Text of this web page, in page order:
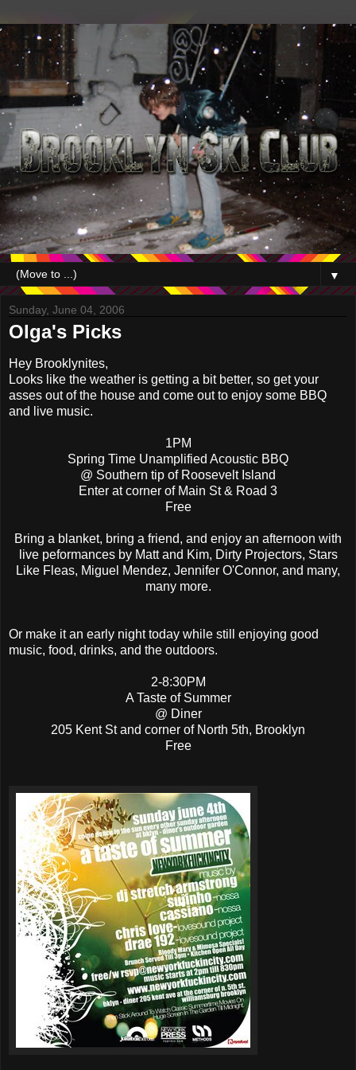
▼
Sunday, June 04, 2006
Olga's Picks
Hey Brooklynites,
Looks like the weather is getting a bit better, so get your
asses out of the house and come out to enjoy some BBQ
and live music.
1PM
Spring Time Unamplified Acoustic BBQ
@ Southern tip of Roosevelt Island
Enter at corner of Main St & Road 3
Free
Bring a blanket, bring a friend, and enjoy an afternoon with
live peformances by Matt and Kim, Dirty Projectors, Stars
Like Fleas, Miguel Mendez, Jennifer O'Connor, and many,
many more.
Or make it an early night today while still enjoying good
music, food, drinks, and the outdoors.
2-8:30PM
A Taste of Summer
@ Diner
205 Kent St and corner of North 5th, Brooklyn
Free